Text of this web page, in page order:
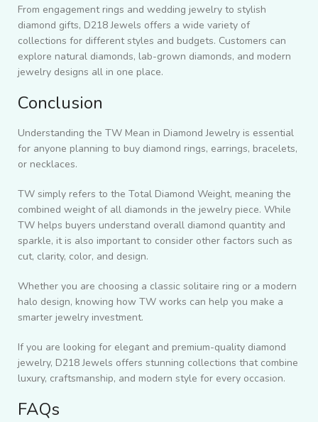
From engagement rings and wedding jewelry to stylish
diamond gifts, D218 Jewels offers a wide variety of
collections for different styles and budgets. Customers can
explore natural diamonds, lab-grown diamonds, and modern
jewelry designs all in one place.
Conclusion
Understanding the TW Mean in Diamond Jewelry is essential
for anyone planning to buy diamond rings, earrings, bracelets,
or necklaces.
TW simply refers to the Total Diamond Weight, meaning the
combined weight of all diamonds in the jewelry piece. While
TW helps buyers understand overall diamond quantity and
sparkle, it is also important to consider other factors such as
cut, clarity, color, and design.
Whether you are choosing a classic solitaire ring or a modern
halo design, knowing how TW works can help you make a
smarter jewelry investment.
If you are looking for elegant and premium-quality diamond
jewelry, D218 Jewels offers stunning collections that combine
luxury, craftsmanship, and modern style for every occasion.
FAQs